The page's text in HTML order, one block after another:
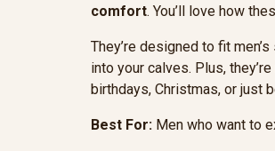
comfort. You’ll love how
They’re designed to fit
into your calves. Plus, they’re
birthdays, Christmas, or just
Best For: Men who want to